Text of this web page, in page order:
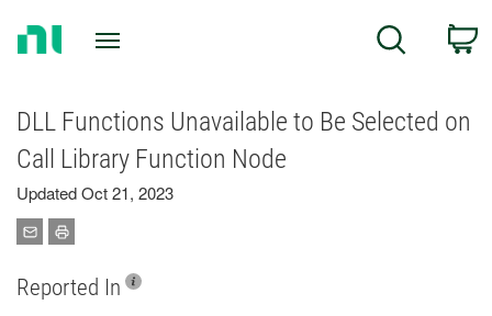
Search
DLL Functions Unavailable to Be Selected on
Call Library Function Node
Updated Oct 21, 2023
Reported In